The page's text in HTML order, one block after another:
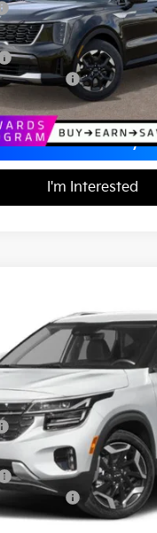
Incentives
Calculate Your
I'm Interested
Toms River
Stock: T26365
Less
Incentives